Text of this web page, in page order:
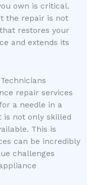
own is critical.
the repair is not
restores your
and extends its
repair services
a needle in a
is not only skilled
This is
can be incredibly
challenges